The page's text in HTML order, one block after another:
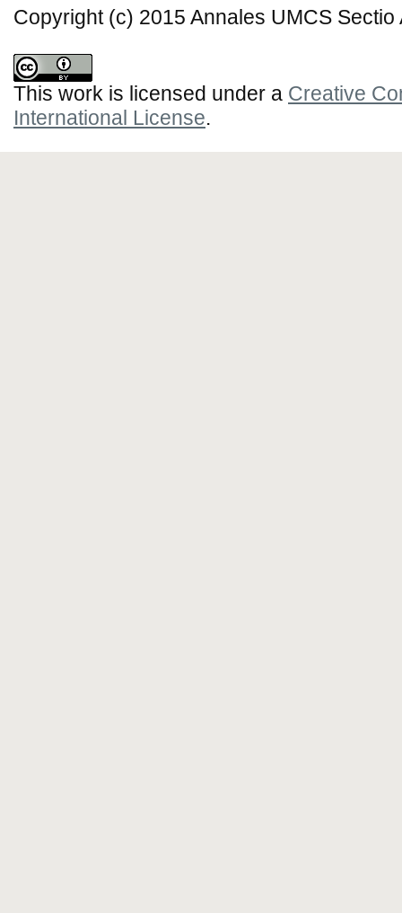
Copyright (c) 2015 Annales UMCS Sectio
This work is licensed under a Creative
International License.